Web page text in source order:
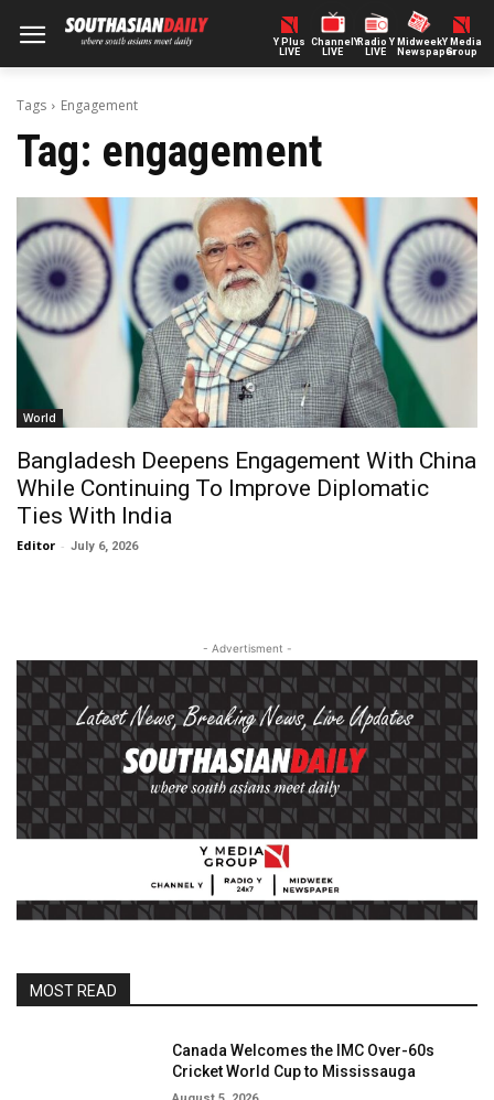
Y Plus
LIVE
ChannelY
LIVE
Radio Y
LIVE
Midweek
Newspaper
Y Media
Group
Tags Engagement
Tag: engagement
World
Bangladesh Deepens Engagement With China
While Continuing To Improve Diplomatic
Ties With India
Editor - July 6, 2026
- Advertisment -
MOST READ
Canada Welcomes the IMC Over-60s
Cricket World Cup to Mississauga